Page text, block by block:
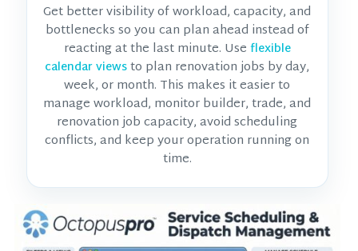
Get better visibility of workload, capacity, and
bottlenecks so you can plan ahead instead of
reacting at the last minute. Use flexible
calendar viewsto plan renovation jobs by day,
week, or month. This makes it easier to
manage workload, monitorbuilder, trade, and
renovation jobcapacity, avoid scheduling
conflicts, and keep your operation running on
time.